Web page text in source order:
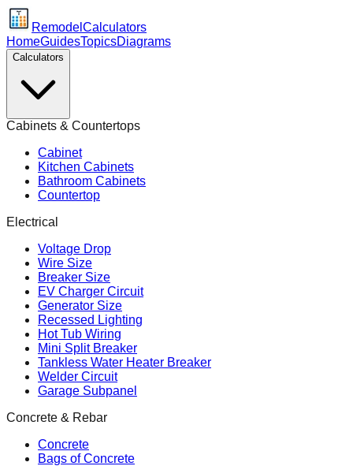
Remodel Calculators
HomeGuidesTopicsDiagrams
Calculators
Cabinets & Countertops
Cabinet
Kitchen Cabinets
Bathroom Cabinets
Countertop
Electrical
Voltage Drop
Wire Size
Breaker Size
EV Charger Circuit
Generator Size
Recessed Lighting
Hot Tub Wiring
Mini Split Breaker
Tankless Water Heater Breaker
Welder Circuit
Garage Subpanel
Concrete & Rebar
Concrete
Bags of Concrete